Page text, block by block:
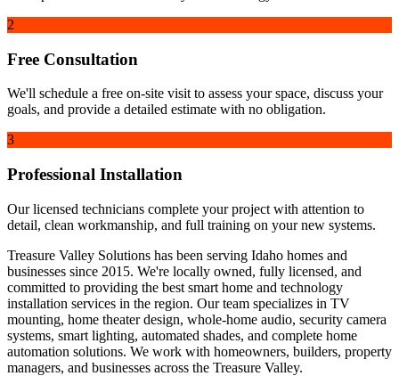
2
Free Consultation
We'll schedule a free on-site visit to assess your space, discuss your
goals, and provide a detailed estimate with no obligation.
3
Professional Installation
Our licensed technicians complete your project with attention to
detail, clean workmanship, and full training on your new systems.
Treasure Valley Solutions has been serving Idaho homes and
businesses since 2015. We're locally owned, fully licensed, and
committed to providing the best smart home and technology
installation services in the region. Our team specializes in TV
mounting, home theater design, whole-home audio, security camera
systems, smart lighting, automated shades, and complete home
automation solutions. We work with homeowners, builders, property
managers, and businesses across the Treasure Valley.